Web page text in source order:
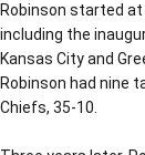
Robinson started
including the
Kansas City and
Robinson had nine
Chiefs, 35-10.